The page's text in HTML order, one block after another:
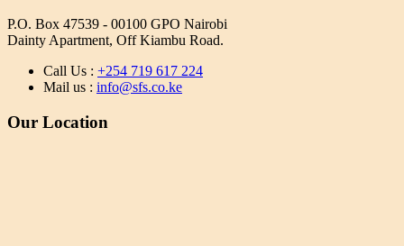
P.O. Box 47539 - 00100 GPO Nairobi
Dainty Apartment, Off Kiambu Road.
Call Us : +254 719 617 224
Mail us : info@sfs.co.ke
Our Location